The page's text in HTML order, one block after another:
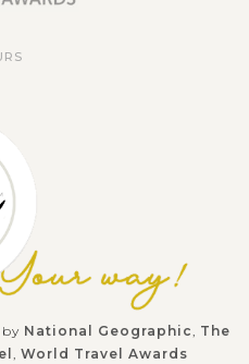
National Geographic, The
, World Travel Awards